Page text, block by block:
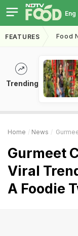
Eng
FEATURES Food
Trending
Home News Gurmeet
Gurmeet
Viral
A Foodie